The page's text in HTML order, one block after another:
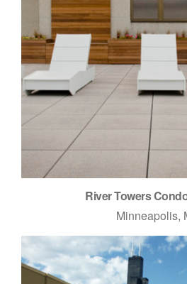
River Towers
Minneapolis,